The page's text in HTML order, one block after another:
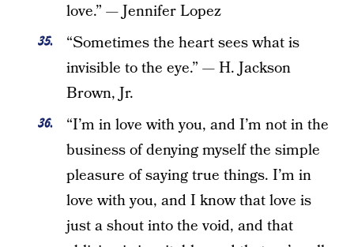
love.” — Jennifer Lopez
“Sometimes the heart sees what is
invisible to the eye.” — H. Jackson
Brown, Jr.
“I’m in love with you, and I’m not in the
business of denying myself the simple
pleasure of saying true things. I’m in
love with you, and I know that love is
just a shout into the void, and that